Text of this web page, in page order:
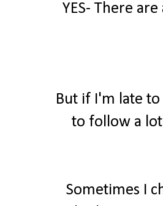
YES- There
But if I'm late
to follow a
Sometimes I